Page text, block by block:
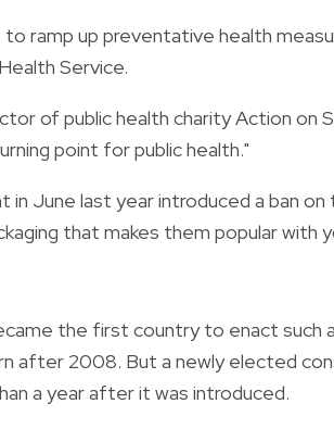
to ramp up preventative health
Service.
of public health charity Action on
point for public health."
in June last year introduced a ban
that makes them popular with
the first country to enact such
after 2008. But a newly elected
a year after it was introduced.